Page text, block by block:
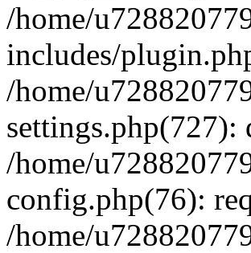
/home/
includes/
/home/
settings.php(727):
/home/
config.php(76):
/home/